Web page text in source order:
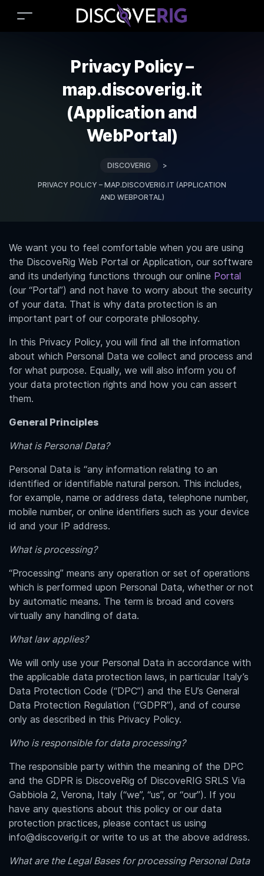
Privacy Policy –
map.discoverig.it
(Application and
WebPortal)
DISCOVERIG >
PRIVACY POLICY – MAP.DISCOVERIG.IT (APPLICATION
AND WEBPORTAL)
We want you to feel comfortable when you are using
the DiscoveRig Web Portal or Application, our software
and its underlying functions through our online Portal
(our “Portal”) and not have to worry about the security
of your data. That is why data protection is an
important part of our corporate philosophy.
In this Privacy Policy, you will find all the information
about which Personal Data we collect and process and
for what purpose. Equally, we will also inform you of
your data protection rights and how you can assert
them.
General Principles
What is Personal Data?
Personal Data is “any information relating to an
identified or identifiable natural person. This includes,
for example, name or address data, telephone number,
mobile number, or online identifiers such as your device
id and your IP address.
What is processing?
“Processing” means any operation or set of operations
which is performed upon Personal Data, whether or not
by automatic means. The term is broad and covers
virtually any handling of data.
What law applies?
We will only use your Personal Data in accordance with
the applicable data protection laws, in particular Italy’s
Data Protection Code (“DPC”) and the EU’s General
Data Protection Regulation (“GDPR”), and of course
only as described in this Privacy Policy.
Who is responsible for data processing?
The responsible party within the meaning of the DPC
and the GDPR is DiscoveRig of DiscoveRIG SRLS Via
Gabbiola 2, Verona, Italy (“we”, “us”, or “our”). If you
have any questions about this policy or our data
protection practices, please contact us using
info@discoverig.it or write to us at the above address.
What are the Legal Bases for processing Personal Data